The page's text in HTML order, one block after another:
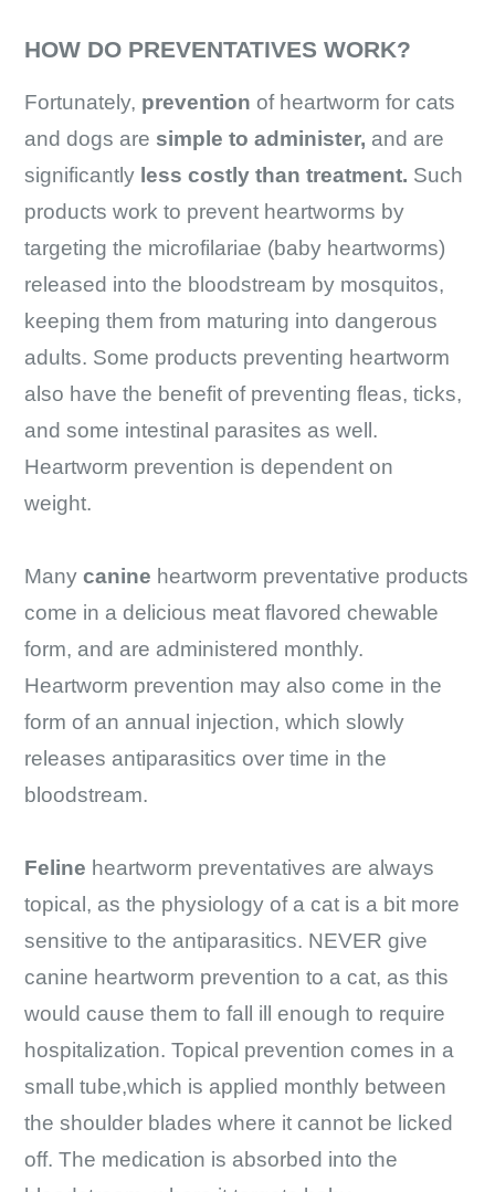
HOW DO PREVENTATIVES WORK?
Fortunately, preventionof heartworm for cats
and dogs are simple to administer, and are
significantly less costly than treatment. Such
products work to prevent heartworms by
targeting the microfilariae (baby heartworms)
released into the bloodstream by mosquitos,
keeping them from maturing into dangerous
adults. Some products preventing heartworm
also have the benefit of preventing fleas, ticks,
and some intestinal parasites as well.
Heartworm prevention is dependent on
weight.
Manycanine heartworm preventative products
come in a delicious meat flavored chewable
form, and are administered monthly.
Heartworm prevention may also come in the
form of an annual injection, which slowly
releases antiparasitics over time in the
bloodstream.
Feline heartworm preventatives are always
topical, as the physiology of a cat is a bit more
sensitive to the antiparasitics. NEVER give
canine heartworm prevention to a cat, as this
would cause them to fall ill enough to require
hospitalization. Topical prevention comes in a
small tube,which is applied monthly between
the shoulder blades where it cannot be licked
off. The medication is absorbed into the